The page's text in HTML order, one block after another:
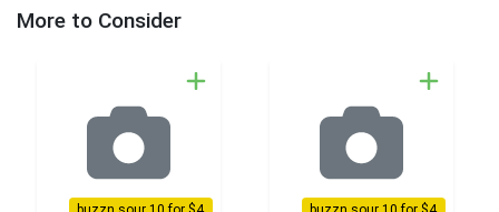
More to Consider